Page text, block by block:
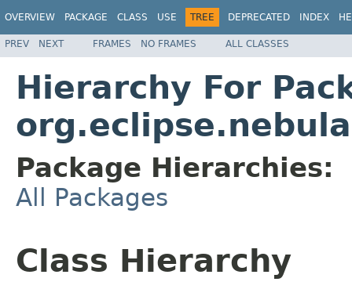
OVERVIEW PACKAGE CLASS USE TREE DEPRECATED INDEX
PREV NEXT FRAMES NO FRAMES ALL CLASSES
Hierarchy For
Package Hierarchies:
All Packages
Class Hierarchy